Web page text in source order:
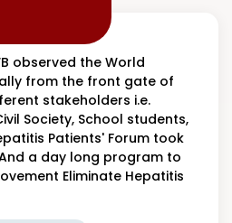
observed the World
from the front gate of
stakeholders i.e.
Society, School students,
Patients' Forum took
a day long program to
Eliminate Hepatitis